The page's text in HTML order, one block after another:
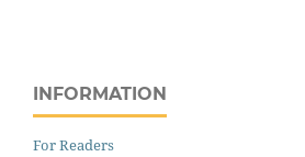
INFORMATION
For Readers